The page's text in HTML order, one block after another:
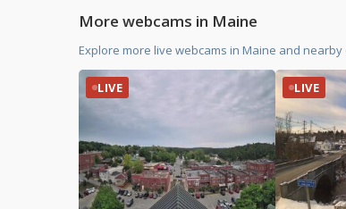
More webcams in Maine
Explore more live webcams in Maine and
LIVE LIVE